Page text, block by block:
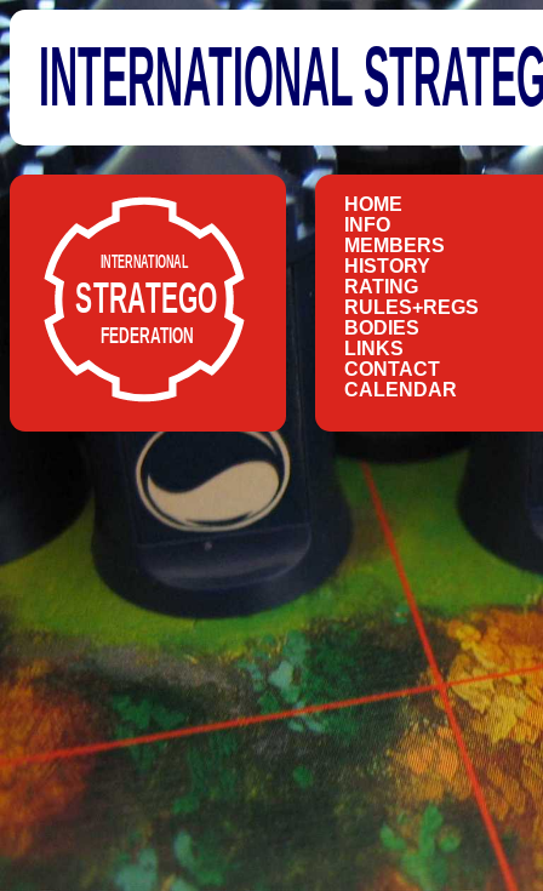
INTERNATIONAL
HOME
INFO
MEMBERS
HISTORY
RATING
RULES+REGS
BODIES
LINKS
CONTACT
CALENDAR